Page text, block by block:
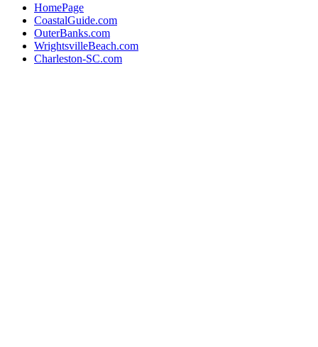
HomePage
CoastalGuide.com
OuterBanks.com
WrightsvilleBeach.com
Charleston-SC.com